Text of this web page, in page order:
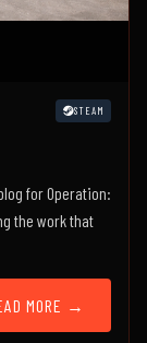
STEAM
for Operation:
the work that
MORE →